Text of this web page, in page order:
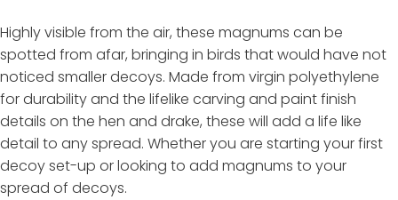
Highly visible from the air, these magnums can be
spotted from afar, bringing in birds that would have not
noticed smaller decoys. Made from virgin polyethylene
for durability and the lifelike carving and paint finish
details on the hen and drake, these will add a life like
detail to any spread. Whether you are starting your first
decoy set-up or looking to add magnums to your
spread of decoys.